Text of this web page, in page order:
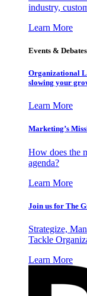
industry,
Learn More
Events & Debates
Organizational
slowing your
Learn More
Marketing’s
How does the
agenda?
Learn More
Join us for The
Strategize,
Tackle
Learn More